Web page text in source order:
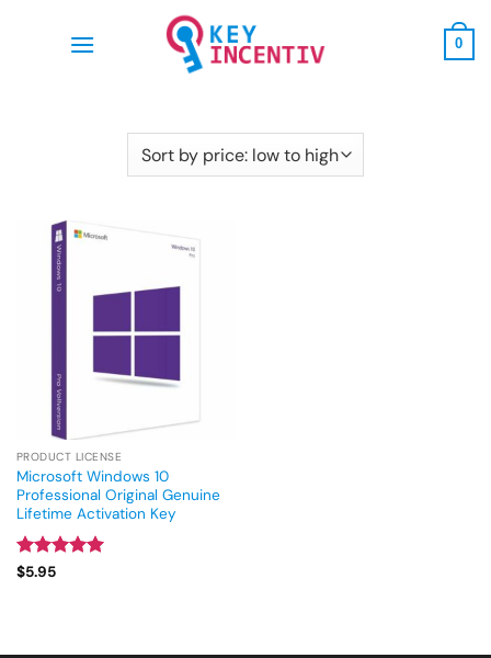
0
PRODUCT LICENSE
Microsoft Windows 10
Professional Original Genuine
Lifetime Activation Key
Rated
$5.95